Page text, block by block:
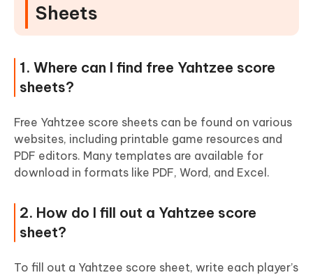
Sheets
1. Where can I find free Yahtzee score
sheets?
Free Yahtzee score sheets can be found on various
websites, including printable game resources and
PDF editors. Many templates are available for
download in formats like PDF, Word, and Excel.
2. How do I fill out a Yahtzee score
sheet?
To fill out a Yahtzee score sheet, write each player’s